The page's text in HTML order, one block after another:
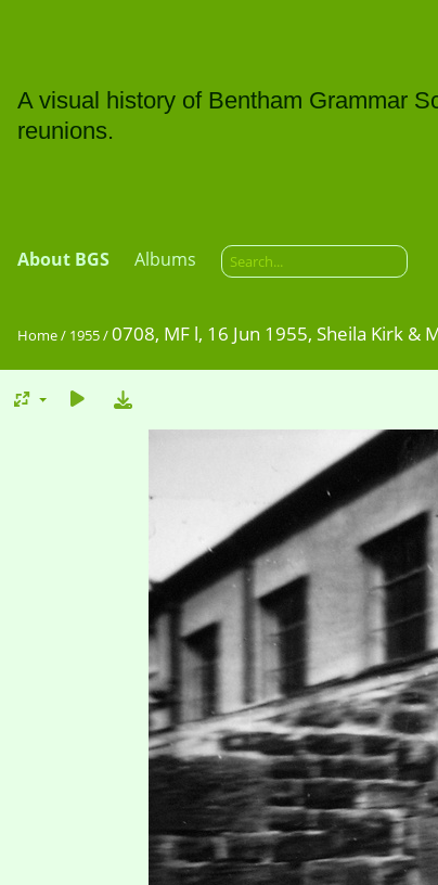
A visual history of Bentham Grammar
reunions.
About BGS Albums
Home/ 1955/0708, MF l, 16 Jun 1955, Sheila Kirk &